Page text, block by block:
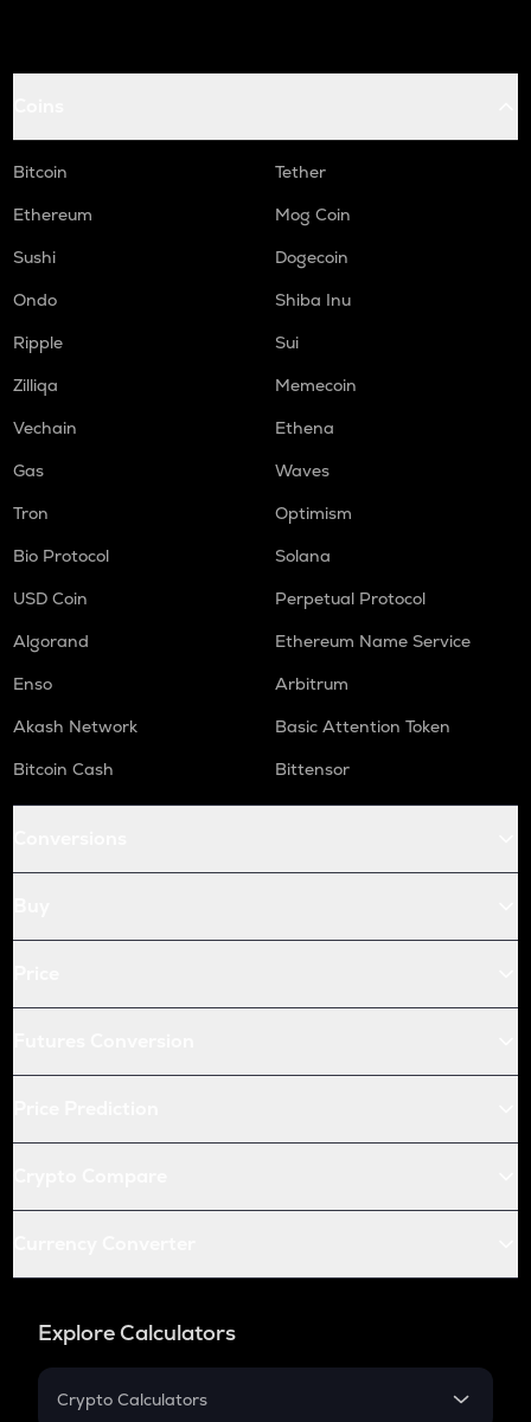
Bitcoin
Tether
Ethereum
Mog Coin
Sushi
Dogecoin
Ondo
Shiba Inu
Ripple
Sui
Zilliqa
Memecoin
Vechain
Ethena
Gas
Waves
Tron
Optimism
Bio Protocol
Solana
USD Coin
Perpetual Protocol
Algorand
Ethereum Name Service
Enso
Arbitrum
Akash Network
Basic Attention Token
Bitcoin Cash
Bittensor
Explore Calculators
Crypto Calculators